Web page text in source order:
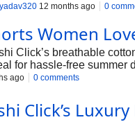
12 months ago 0
Women
Click’s breathable
for hassle-free summer
ago 0 comments
Click’s